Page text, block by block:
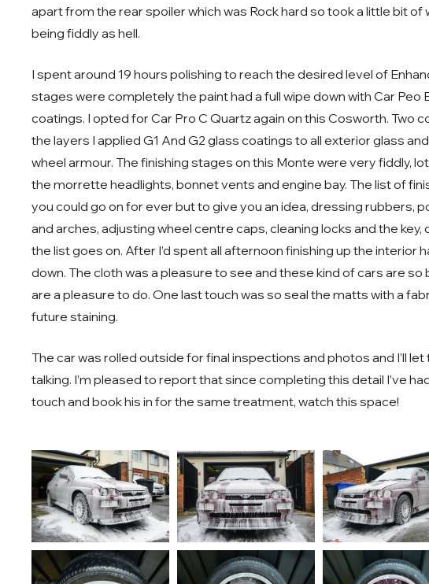
apart from the rear spoiler which was Rock hard so took a little bit
being fiddly as hell.
I spent around 19 hours polishing to reach the desired level of
stages were completely the paint had a full wipe down with Car Peo
coatings. I opted for Car Pro C Quartz again on this Cosworth. Two
the layers I applied G1 And G2 glass coatings to all exterior glass
wheel armour. The finishing stages on this Monte were very fiddly,
the morrette headlights, bonnet vents and engine bay. The list of
you could go on for ever but to give you an idea, dressing rubbers,
and arches, adjusting wheel centre caps, cleaning locks and the
the list goes on. After I’d spent all afternoon finishing up the interior
down. The cloth was a pleasure to see and these kind of cars are
are a pleasure to do. One last touch was so seal the matts with a
future staining.
The car was rolled outside for final inspections and photos and I’ll
talking. I’m pleased to report that since completing this detail I’ve
touch and book his in for the same treatment, watch this space!